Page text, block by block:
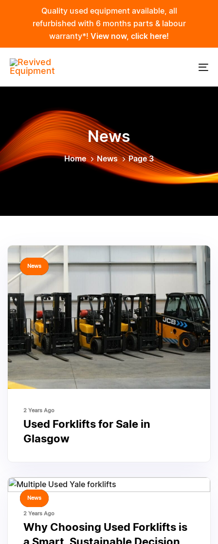
Quality used equipment available, all
refurbished with 6 months parts & labour
warranty*! View now, click here!
News
Home News Page 3
TAGS
News
2 Years Ago
Used Forklifts for Sale in
Glasgow
TAGS
News
2 Years Ago
Why Choosing Used Forklifts is